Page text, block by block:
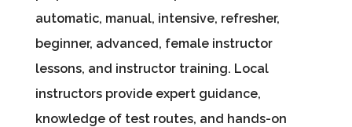
automatic, manual, intensive, refresher,
beginner, advanced, female instructor
lessons, and instructor training. Local
instructors provide expert guidance,
knowledge of test routes, and hands-on